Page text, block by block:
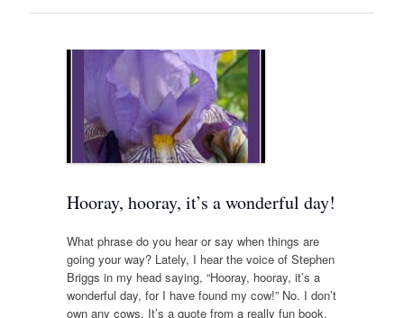
Hooray, hooray, it’s a wonderful day!
What phrase do you hear or say when things are
going your way? Lately, I hear the voice of Stephen
Briggs in my head saying, “Hooray, hooray, it’s a
wonderful day, for I have found my cow!” No. I don’t
own any cows. It’s a quote from a really fun book,